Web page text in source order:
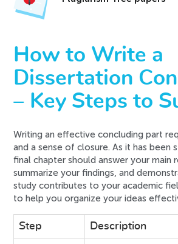
How to Write a
Dissertation
– Key Steps to
Writing an effective concluding part
and a sense of closure. As it has been
final chapter should answer your main
summarize your findings, and
study contributes to your academic
to help you organize your ideas
Step Description